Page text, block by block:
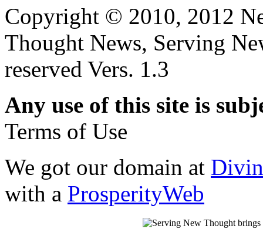
Copyright © 2010, 2012
Thought News, Serving
reserved Vers. 1.3
Any use of this site is
Terms of Use
We got our domain at
with a ProsperityWeb